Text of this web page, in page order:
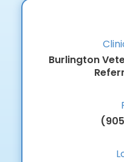
Burlington